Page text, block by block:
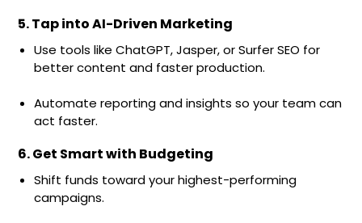
5. Tap into AI-Driven Marketing
Use tools like ChatGPT, Jasper, or Surfer SEO for
better content and faster production.
Automate reporting and insights so your team can
act faster.
6. Get Smart with Budgeting
Shift funds toward your highest-performing
campaigns.